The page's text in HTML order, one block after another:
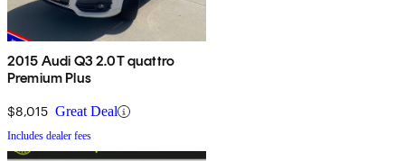
2015 Audi Q3 2.0T quattro
Premium Plus
$8,015 Great Deal
Includes dealer fees